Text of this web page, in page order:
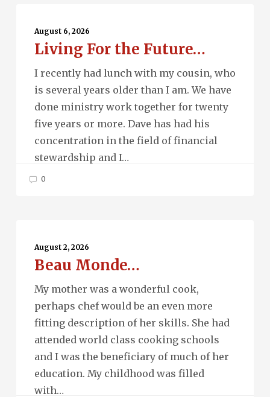
Future…
August 6, 2026
Living For the Future…
I recently had lunch with my cousin, who
is several years older than I am. We have
done ministry work together for twenty
five years or more. Dave has had his
concentration in the field of financial
stewardship and I…
0
Monde…
August 2, 2026
Beau Monde…
My mother was a wonderful cook,
perhaps chef would be an even more
fitting description of her skills. She had
attended world class cooking schools
and I was the beneficiary of much of her
education. My childhood was filled
with…